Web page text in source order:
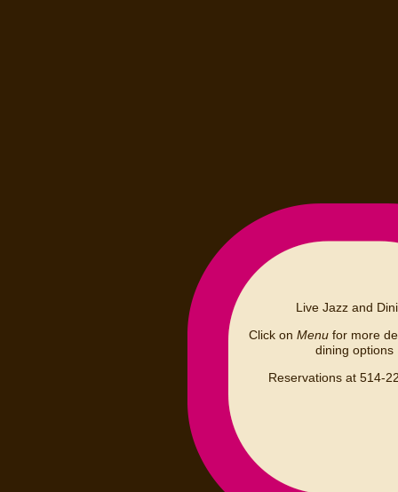
Live Jazz and
Click on Menufor more
dining options
Reservations at 514-